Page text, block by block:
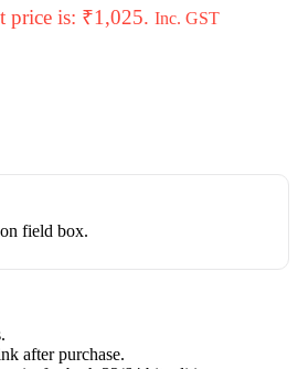
price is: ₹1,025. Inc. GST
field box.
after purchase.